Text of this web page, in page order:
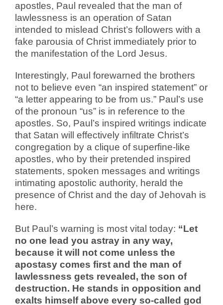
apostles, Paul revealed that the man of
lawlessness is an operation of Satan
intended to mislead Christ’s followers with a
fake parousia of Christ immediately prior to
the manifestation of the Lord Jesus.
Interestingly, Paul forewarned the brothers
not to believe even “an inspired statement” or
“a letter appearing to be from us.” Paul’s use
of the pronoun “us” is in reference to the
apostles. So, Paul’s inspired writings indicate
that Satan will effectively infiltrate Christ’s
congregation by a clique of superfine-like
apostles, who by their pretended inspired
statements, spoken messages and writings
intimating apostolic authority, herald the
presence of Christ and the day of Jehovah is
here.
But Paul’s warning is most vital today: “Let
no one lead you astray in any way,
because it will not come unless the
apostasy comes first and the man of
lawlessness gets revealed, the son of
destruction. He stands in opposition and
exalts himself above every so-called god